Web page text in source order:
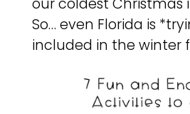
our coldest Christmas
So… even Florida is
included in the winter